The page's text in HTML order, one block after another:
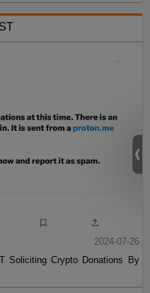
2024-07-26
Soliciting Crypto Donations By